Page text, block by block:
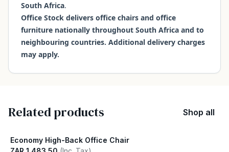
South Africa.
Office Stock delivers office chairs and office
furniture nationally throughout South Africa and to
neighbouring countries. Additional delivery charges
may apply.
Related products Shop all
Economy High-Back Office Chair